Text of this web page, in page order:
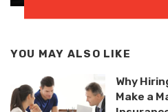
YOU MAY ALSO LIKE
Why
Make a